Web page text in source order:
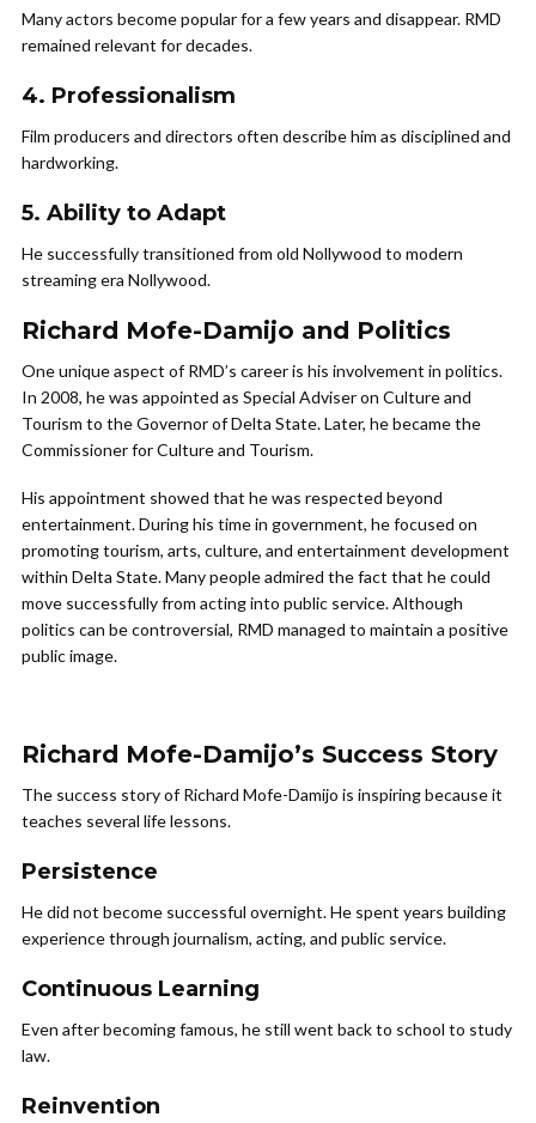
Many actors become popular for a few years and disappear. RMD
remained relevant for decades.
4. Professionalism
Film producers and directors often describe him as disciplined and
hardworking.
5. Ability to Adapt
He successfully transitioned from old Nollywood to modern
streaming era Nollywood.
Richard Mofe-Damijo and Politics
One unique aspect of RMD’s career is his involvement in politics.
In 2008, he was appointed as Special Adviser on Culture and
Tourism to the Governor of Delta State. Later, he became the
Commissioner for Culture and Tourism.
His appointment showed that he was respected beyond
entertainment. During his time in government, he focused on
promoting tourism, arts, culture, and entertainment development
within Delta State. Many people admired the fact that he could
move successfully from acting into public service. Although
politics can be controversial, RMD managed to maintain a positive
public image.
Richard Mofe-Damijo’s Success Story
The success story of Richard Mofe-Damijo is inspiring because it
teaches several life lessons.
Persistence
He did not become successful overnight. He spent years building
experience through journalism, acting, and public service.
Continuous Learning
Even after becoming famous, he still went back to school to study
law.
Reinvention